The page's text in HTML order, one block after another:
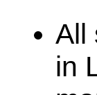
All
in